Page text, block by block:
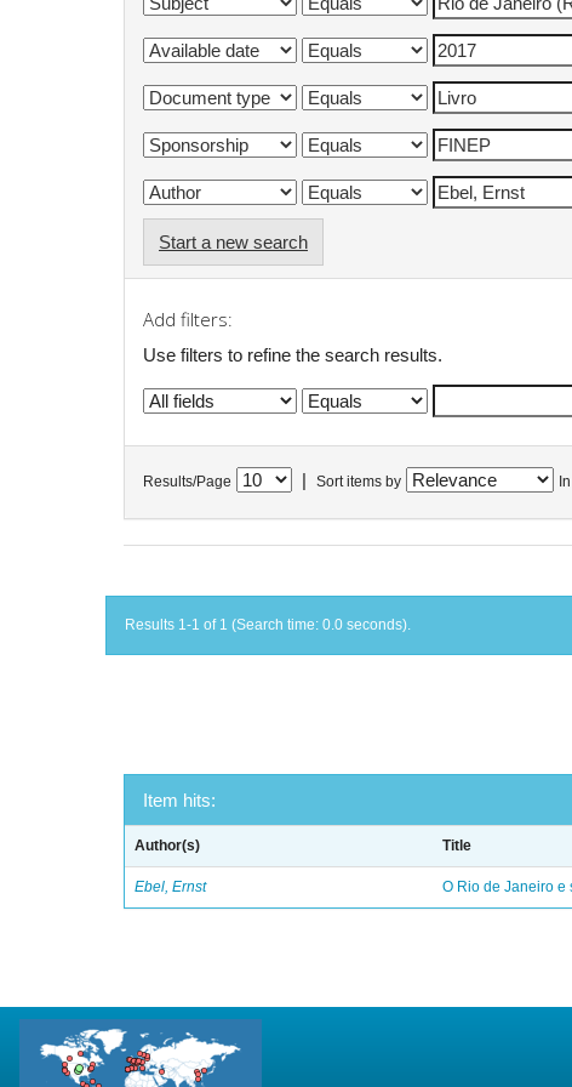
Start a new search
Add filters:
Use filters to refine the search results.
Results/Page Sort items by
Results 1-1 of 1 (Search time: 0.0 seconds).
Item hits:
Author(s) Title
Ebel, Ernst O Rio de Janeiro e